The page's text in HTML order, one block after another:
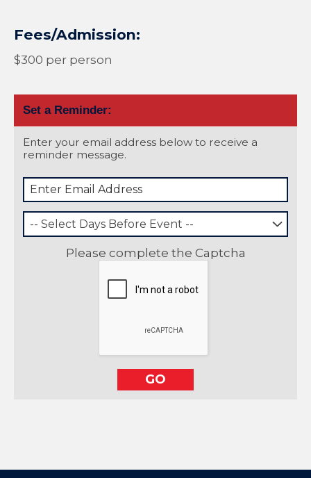
Fees/Admission:
$300 per person
Set a Reminder:
Enter your email address below to receive a
reminder message.
-- Select Days Before Event --
Please complete the Captcha